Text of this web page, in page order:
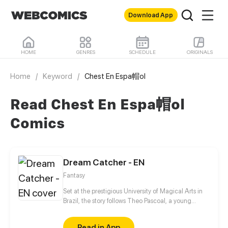
Download App
HOME GENRES SCHEDULE ORIGINALS
Home / Keyword / Chest En Espa帽ol
Read Chest En Espa帽ol
Comics
Dream Catcher - EN
Fantasy
Set at the prestigious University of Magical Arts in
Brazil, the story follows Theo Pascoal, a young
for blowing up classrooms with modified